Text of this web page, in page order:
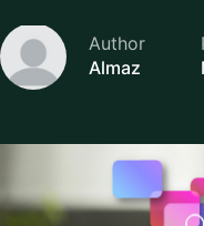
Author
Almaz